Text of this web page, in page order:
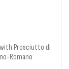
Prosciutto di
Romano.